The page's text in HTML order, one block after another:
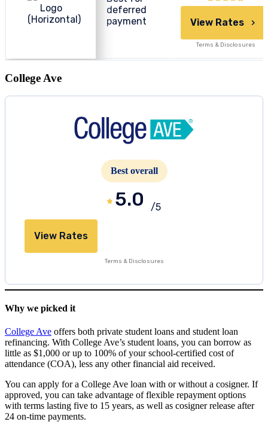
deferred
payment
View Rates
Terms & Disclosures
College Ave
Best overall
5.0 /5
View Rates
Terms & Disclosures
Why we picked it
College Ave offers both private student loans and student loan
refinancing. With College Ave’s student loans, you can borrow as
little as $1,000 or up to 100% of your school-certified cost of
attendance (COA), less any other financial aid received.
You can apply for a College Ave loan with or without a cosigner. If
approved, you can take advantage of flexible repayment options
with terms lasting five to 15 years, as well as cosigner release after
24 on-time payments.